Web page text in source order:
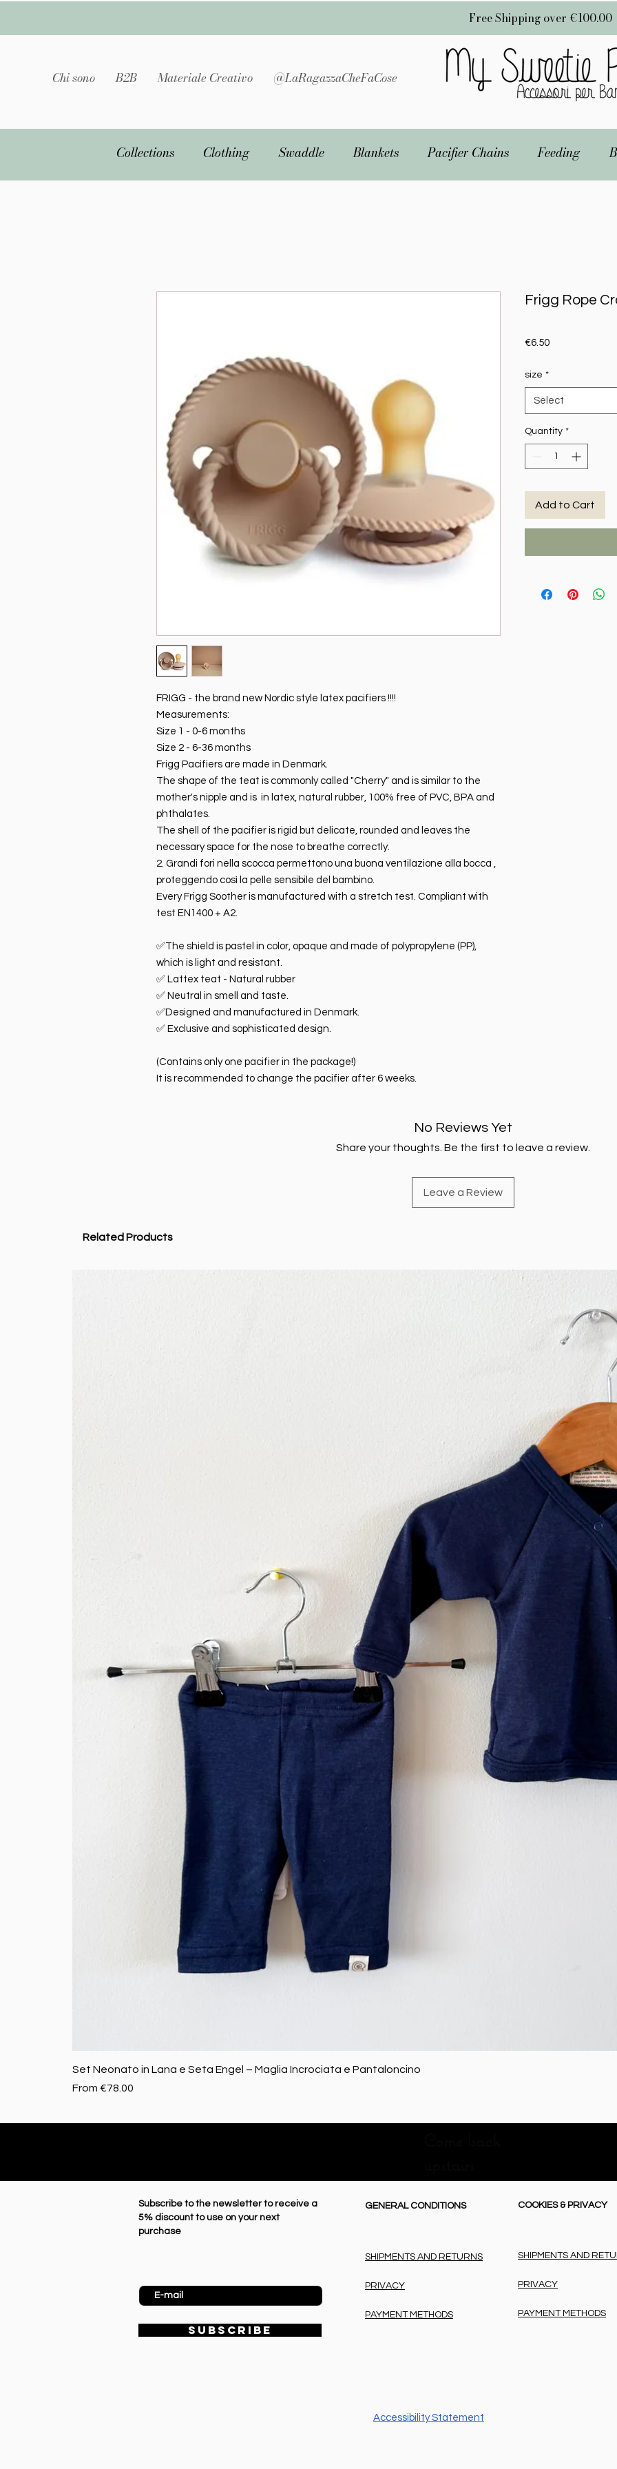
Free Shipping over €100.00
Chi sono B2B Materiale Creativo @LaRagazzaCheFaCose
Collections Clothing Swaddle Blankets Pacifier Chains Feeding
FRIGG - the brand new Nordic style latex pacifiers !!!!
Measurements:
Size 1 - 0-6 months
Size 2 - 6-36 months
Frigg Pacifiers are made in Denmark.
The shape of the teat is commonly called "Cherry" and is similar to the
mother's nipple and is in latex, natural rubber, 100% free of PVC, BPA and
phthalates.
The shell of the pacifier is rigid but delicate, rounded and leaves the
necessary space for the nose to breathe correctly.
2. Grandi fori nella scocca permettono una buona ventilazione alla bocca ,
proteggendo così la pelle sensibile del bambino.
Every Frigg Soother is manufactured with a stretch test. Compliant with
test EN1400 + A2.
✅The shield is pastel in color, opaque and made of polypropylene (PP),
which is light and resistant.
✅ Lattex teat - Natural rubber
✅ Neutral in smell and taste.
✅Designed and manufactured in Denmark.
✅ Exclusive and sophisticated design.
(Contains only one pacifier in the package!)
It is recommended to change the pacifier after 6 weeks.
Frigg Rope
€6.50Price
size *
Select
Quantity *
Add to Cart
No Reviews Yet
Share your thoughts. Be the first to leave a review.
Leave a Review
Related Products
Set Neonato in Lana e Seta Engel – Maglia Incrociata e Pantaloncino
From €78.00
Sale Price
Subscribe to the newsletter to receive a
5% discount to use on your next
purchase
SUBSCRIBE
GENERAL CONDITIONS
SHIPMENTS AND RETURNS
PRIVACY
PAYMENT METHODS
COOKIES & PRIVACY
SHIPMENTS AND
PRIVACY
PAYMENT METHODS
Accessibility Statement